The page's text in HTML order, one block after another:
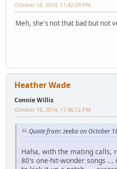
October 18, 2014, 11:42:09 PM
Meh, she's not that bad but not
Heather Wade
Connie Willis
October 18, 2014, 11:46:12 PM
Quote from: zeebo on October
Haha, with the mating calls,
80's one-hit-wonder songs